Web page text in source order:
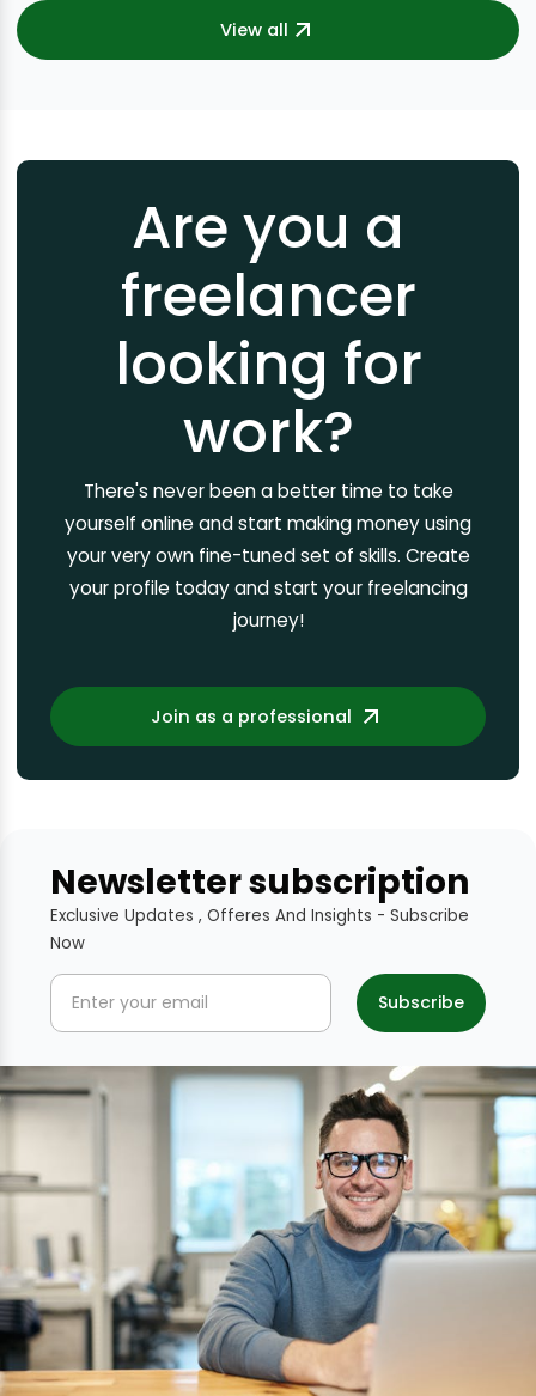
View all
Are you a
freelancer
looking for
work?
There's never been a better time to take
yourself online and start making money using
your very own fine-tuned set of skills. Create
your profile today and start your freelancing
journey!
Join as a professional
Newsletter subscription
Exclusive Updates , Offeres And Insights - Subscribe
Now